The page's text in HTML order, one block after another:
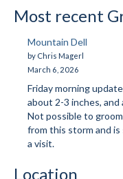
All About
Board and
Volunteer
Mtn Dell/Ski Areas
Most recent
Mountain Dell
by Chris Magerl
March 6, 2026
Friday morning
about 2-3 inches, and
Not possible to
from this storm and
a visit.
Location